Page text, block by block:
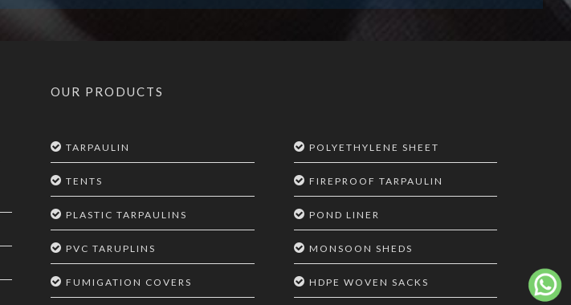
OUR PRODUCTS
TARPAULIN
TENTS
PLASTIC TARPAULINS
PVC TARUPLINS
FUMIGATION COVERS
POLYETHYLENE SHEET
FIREPROOF TARPAULIN
POND LINER
MONSOON SHEDS
HDPE WOVEN SACKS